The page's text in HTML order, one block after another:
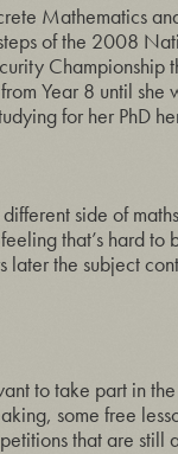
Mathematics
of the 2008
Championship
Year 8 until
for her PhD
side of
that’s hard to
later the subject
to take part in
some free
that are